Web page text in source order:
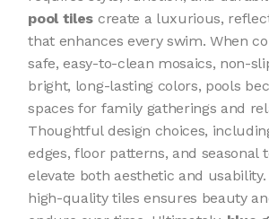
pool tiles create a luxurious,
that enhances every swim. When
safe, easy-to-clean mosaics, non-
bright, long-lasting colors, pools
spaces for family gatherings and
Thoughtful design choices,
edges, floor patterns, and seasonal
elevate both aesthetic and
high-quality tiles ensures beauty